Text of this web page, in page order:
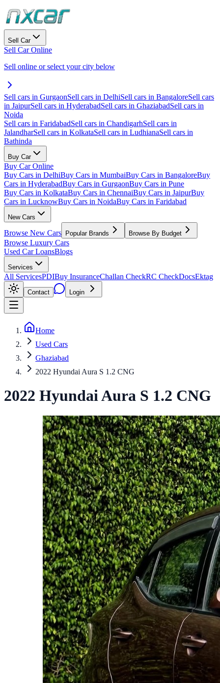
Sell Car
Sell Car Online
Sell online or select your city below
Sell cars in GurgaonSell cars in DelhiSell cars in BangaloreSell cars
in JaipurSell cars in HyderabadSell cars in GhaziabadSell cars in
Noida
Sell cars in FaridabadSell cars in ChandigarhSell cars in
JalandharSell cars in KolkataSell cars in LudhianaSell cars in
Bathinda
Buy Car
Buy Car Online
Buy Cars in DelhiBuy Cars in MumbaiBuy Cars in BangaloreBuy
Cars in HyderabadBuy Cars in GurgaonBuy Cars in Pune
Buy Cars in KolkataBuy Cars in ChennaiBuy Cars in JaipurBuy
Cars in LucknowBuy Cars in NoidaBuy Cars in Faridabad
New Cars
Browse New Cars Popular Brands Browse By Budget
Browse Luxury Cars
Used Car LoansBlogs
Services
All ServicesPDIBuy InsuranceChallan CheckRC CheckDocsEktag
Contact Login
Home
Used Cars
Ghaziabad
2022 Hyundai Aura S 1.2 CNG
2022 HyundaiAura S 1.2 CNG